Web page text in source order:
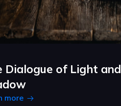
Dialogue of Light and
more